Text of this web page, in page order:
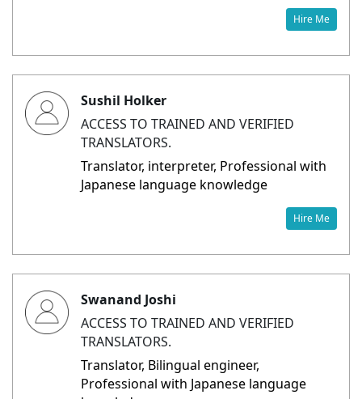
Hire Me
Sushil Holker
ACCESS TO TRAINED AND VERIFIED
TRANSLATORS.
Translator, interpreter, Professional with
Japanese language knowledge
Hire Me
Swanand Joshi
ACCESS TO TRAINED AND VERIFIED
TRANSLATORS.
Translator, Bilingual engineer,
Professional with Japanese language